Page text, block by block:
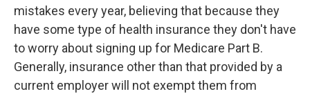
mistakes every year, believing that because they
have some type of health insurance they don't have
to worry about signing up for Medicare Part B.
Generally, insurance other than that provided by a
current employer will not exempt them from